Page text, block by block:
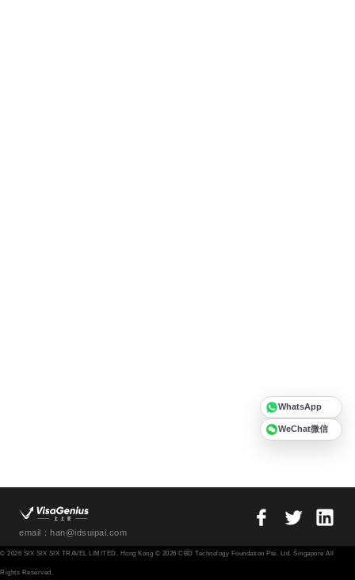
email：han@idsuipai.com
© 2026 SIX SIX SIX TRAVEL LIMITED, Hong Kong © 2026 CBD Technology Foundation Pte. Ltd. Singapore All
Rights Reserved.
WhatsApp
WeChat微信